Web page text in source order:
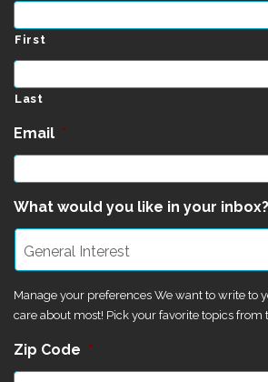
First
Last
Email *
What would you like in your inbox?
Manage your preferences We want to write to
care about most! Pick your favorite topics from
Zip Code *